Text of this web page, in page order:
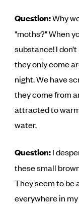
Question:Why
"moths?" When
substance! I
they only come
night. We have
they come from
attracted to
water.
Question:I
these small
They seem to be
everywhere in